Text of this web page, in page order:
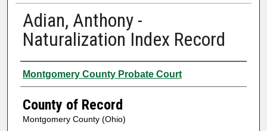
Adian, Anthony -
Naturalization Index Record
Authors
Montgomery County Probate Court
County of Record
Montgomery County (Ohio)